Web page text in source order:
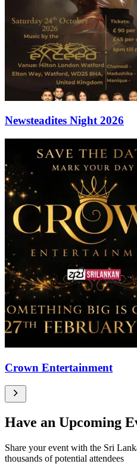
Newsteadites Night 2026
Crown Entertainment
Have an Upcoming
Share your event with the Sri
thousands of potential attendees